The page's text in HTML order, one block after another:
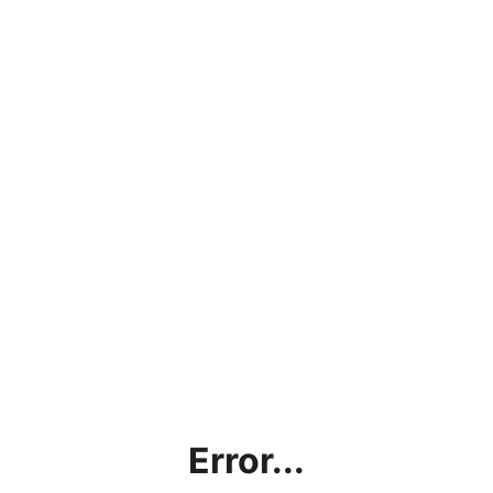
Error...